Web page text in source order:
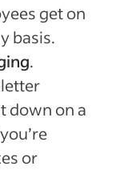
get on
basis.
.
down on a
or